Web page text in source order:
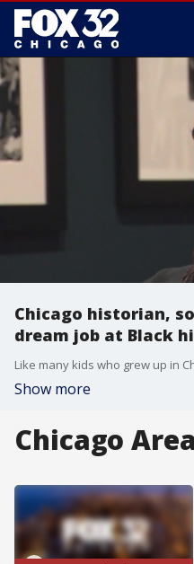
Chicago historian,
dream job at Black
Show more
Chicago